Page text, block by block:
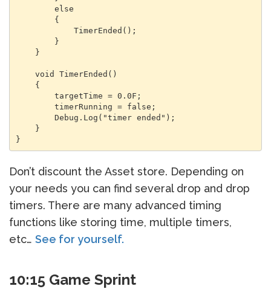
Don’t discount the Asset store. Depending on
your needs you can find several drop and drop
timers. There are many advanced timing
functions like storing time, multiple timers,
etc… See for yourself.
10:15 Game Sprint